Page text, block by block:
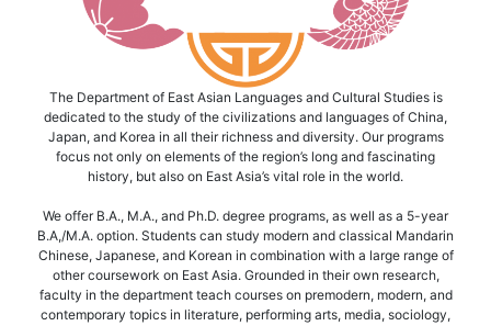
The Department of East Asian Languages and Cultural Studies is
dedicated to the study of the civilizations and languages of China,
Japan, and Korea in all their richness and diversity. Our programs
focus not only on elements of the region’s long and fascinating
history, but also on East Asia’s vital role in the world.
We offer B.A., M.A., and Ph.D. degree programs, as well as a 5-year
B.A,/M.A. option. Students can study modern and classical Mandarin
Chinese, Japanese, and Korean in combination with a large range of
other coursework on East Asia. Grounded in their own research,
faculty in the department teach courses on premodern, modern, and
contemporary topics in literature, performing arts, media, sociology,